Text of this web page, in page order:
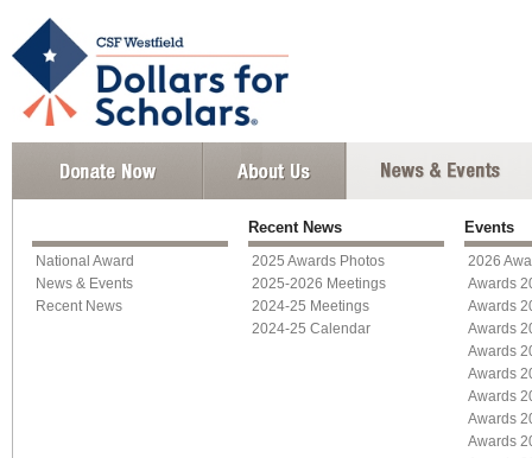
National Award
News & Events
Recent News
Recent News
2025 Awards Photos
2025-2026 Meetings
2024-25 Meetings
2024-25 Calendar
Events
2026
Awards
Awards
Awards
Awards
Awards
Awards
Awards
Awards